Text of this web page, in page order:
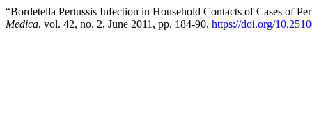
“Bordetella Pertussis Infection in Household Contacts of Cases of
Medica, vol. 42, no. 2, June 2011, pp. 184-90, https://doi.org/